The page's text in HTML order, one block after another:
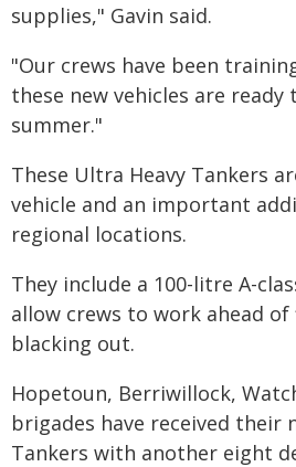
supplies," Gavin said.
"Our crews have been
these new vehicles are ready
summer."
These Ultra Heavy Tankers
vehicle and an important
regional locations.
They include a 100-litre A-
allow crews to work ahead
blacking out.
Hopetoun, Berriwillock,
brigades have received their
Tankers with another eight